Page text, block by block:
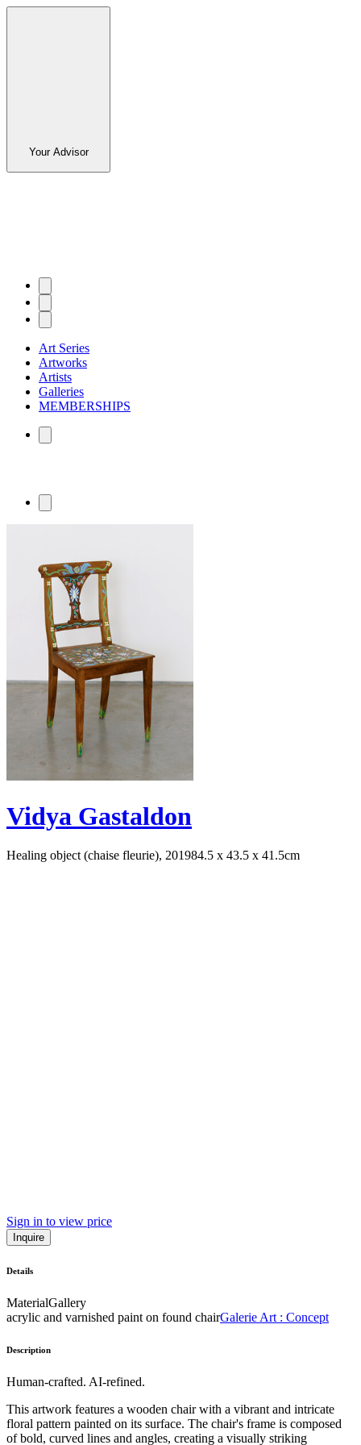
Your Advisor
Art Series
Artworks
Artists
Galleries
MEMBERSHIPS
Vidya Gastaldon
Healing object (chaise fleurie), 201984.5 x 43.5 x 41.5cm
Sign in to view price
Inquire
Details
MaterialGallery
acrylic and varnished paint on found chairGalerie Art : Concept
Description
Human-crafted. AI-refined.
This artwork features a wooden chair with a vibrant and intricate
floral pattern painted on its surface. The chair's frame is composed
of bold, curved lines and angles, creating a visually striking